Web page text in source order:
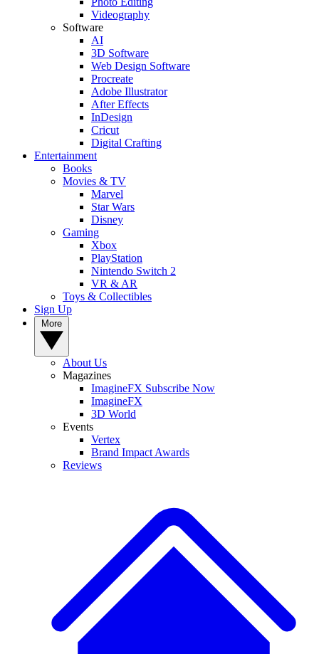
Videography
Software
AI
3D Software
Web Design Software
Procreate
Adobe Illustrator
After Effects
InDesign
Cricut
Digital Crafting
Entertainment
Books
Movies & TV
Marvel
Star Wars
Disney
Gaming
Xbox
PlayStation
Nintendo Switch 2
VR & AR
Toys & Collectibles
Sign Up
About Us
Magazines
ImagineFX Subscribe Now
ImagineFX
3D World
Events
Vertex
Brand Impact Awards
Reviews